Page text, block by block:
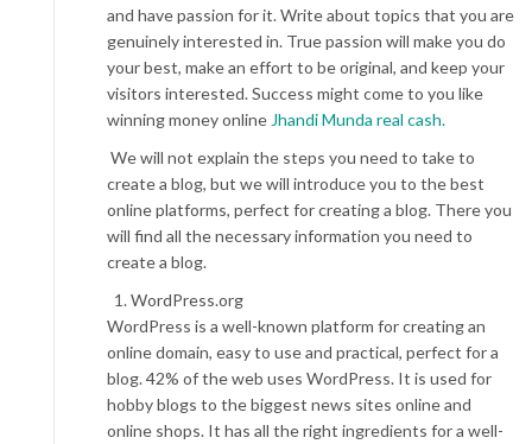
and have passion for it. Write about topics that you are
genuinely interested in. True passion will make you do
your best, make an effort to be original, and keep your
visitors interested. Success might come to you like
winning money online Jhandi Munda real cash.
We will not explain the steps you need to take to
create a blog, but we will introduce you to the best
online platforms, perfect for creating a blog. There you
will find all the necessary information you need to
create a blog.
WordPress.org
WordPress is a well-known platform for creating an
online domain, easy to use and practical, perfect for a
blog. 42% of the web uses WordPress. It is used for
hobby blogs to the biggest news sites online and
online shops. It has all the right ingredients for a well-